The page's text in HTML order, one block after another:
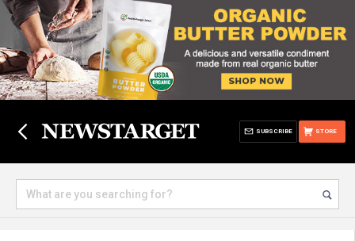
STORE
SUBSCRIBE